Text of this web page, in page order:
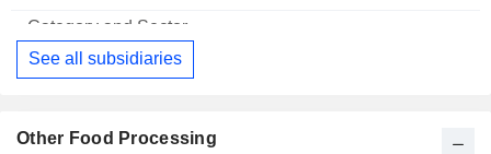
See all subsidiaries
Other Food Processing